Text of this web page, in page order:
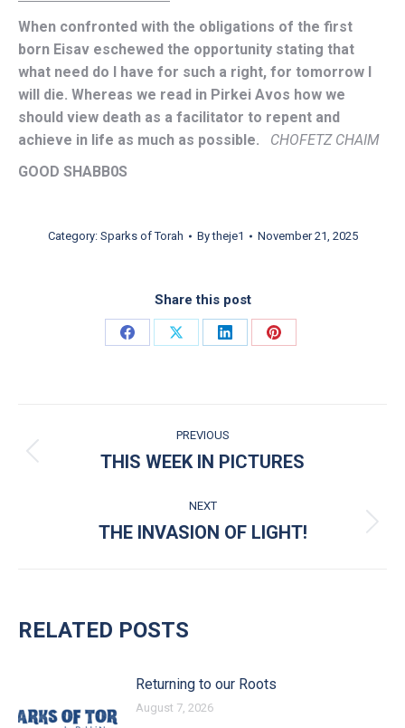
When confronted with the obligations of the first
born Eisav eschewed the opportunity stating that
what need do I have for such a right, for tomorrow I
will die. Whereas we read in Pirkei Avos how we
should view death as a facilitator to repent and
achieve in life as much as possible. CHOFETZ CHAIM
GOOD SHABB0S
Category: Sparks of Torah Bytheje1 November 21, 2025
Share this post
Share on Facebook
Share on XShare on LinkedIn
Share on Pinterest
POST NAVIGATION
PREVIOUS
Previous post:
THIS WEEK IN PICTURES
NEXT
Next post:
THE INVASION OF LIGHT!
RELATED POSTS
Returning to our Roots
August 7, 2026